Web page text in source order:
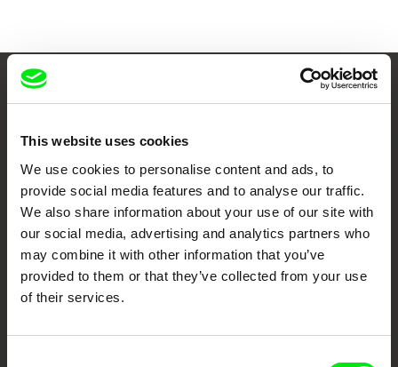
This website uses cookies
We use cookies to personalise content and ads, to
provide social media features and to analyse our traffic.
We also share information about your use of our site with
our social media, advertising and analytics partners who
may combine it with other information that you’ve
provided to them or that they’ve collected from your use
of their services.
Your Online Documentary
Cinema
Fresh Festival Films Every Week
DAFilms.com is powered by Doc Alliance, a creative partnership of 7 key
European documentary film festivals. Our aim is to advance the
documentary genre, support its diversity and promote quality creative
documentary films.